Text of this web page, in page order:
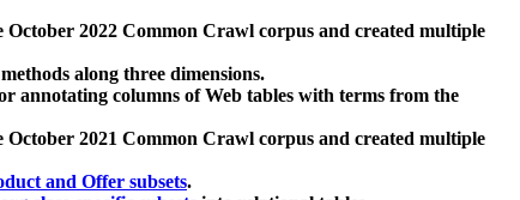
October 2022 Common Crawl corpus and created multiple
along three dimensions.
annotating columns of Web tables with terms from the
October 2021 Common Crawl corpus and created multiple
and Offer subsets.